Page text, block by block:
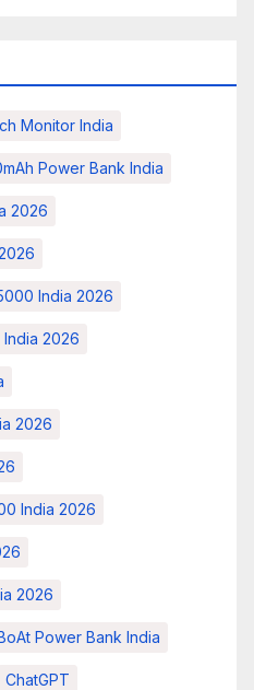
Monitor India
Power Bank India
2026
India 2026
2026
2026
India 2026
2026
Power Bank India
ChatGPT